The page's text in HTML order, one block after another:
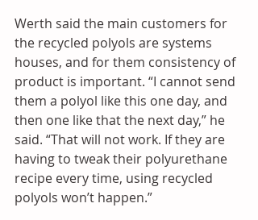
Werth said the main customers for
the recycled polyols are systems
houses, and for them consistency of
product is important. “I cannot send
them a polyol like this one day, and
then one like that the next day,” he
said. “That will not work. If they are
having to tweak their polyurethane
recipe every time, using recycled
polyols won’t happen.”